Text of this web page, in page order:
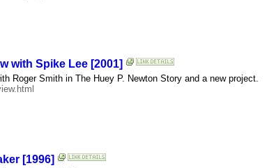
with Spike Lee [2001]
Roger Smith in The Huey P. Newton Story and a new project.
[1996]